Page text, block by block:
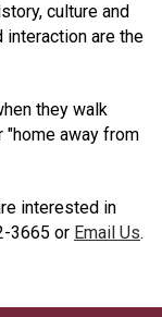
culture and
interaction are the
they walk
"home away from
interested in
3665 or Email Us.